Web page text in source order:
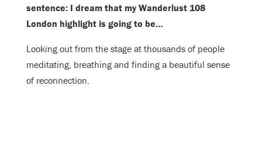
sentence: I dream that my Wanderlust 108
London highlight is going to be…
Looking out from the stage at thousands of people
meditating, breathing and finding a beautiful sense
of reconnection.